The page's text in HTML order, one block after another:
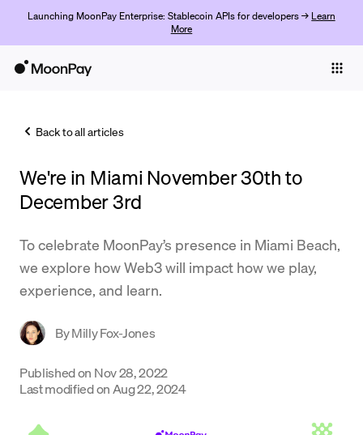
Launching MoonPay Enterprise: Stablecoin APIs for developers → Learn
More
Trade
Company
Crypto Prices
Support
Language
Back to all articles
We're in Miami November 30th to
December 3rd
To celebrate MoonPay’s presence in Miami Beach,
we explore how Web3 will impact how we play,
experience, and learn.
ByMilly Fox-Jones
Published on Nov 28, 2022
Last modified onAug 22, 2024